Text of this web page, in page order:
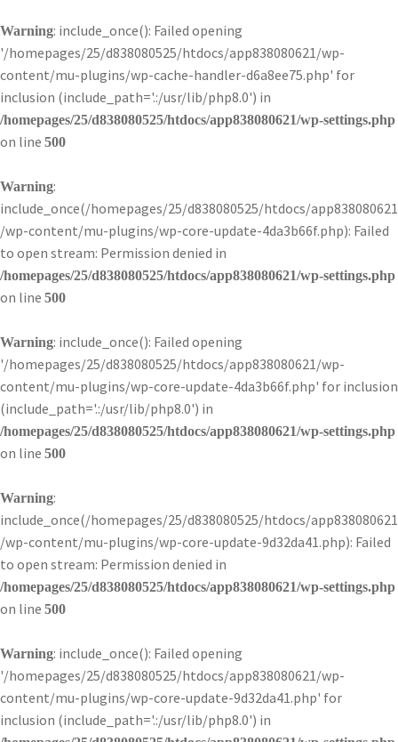
Warning: include_once(): Failed opening
'/homepages/25/d838080525/htdocs/app838080621/wp-
content/mu-plugins/wp-cache-handler-d6a8ee75.php' for
inclusion (include_path='.:/usr/lib/php8.0') in
/homepages/25/d838080525/htdocs/app838080621/wp-settings.php
on line 500
Warning:
include_once(/homepages/25/d838080525/htdocs/app838080621
/wp-content/mu-plugins/wp-core-update-4da3b66f.php): Failed
to open stream: Permission denied in
/homepages/25/d838080525/htdocs/app838080621/wp-settings.php
on line 500
Warning: include_once(): Failed opening
'/homepages/25/d838080525/htdocs/app838080621/wp-
content/mu-plugins/wp-core-update-4da3b66f.php' for inclusion
(include_path='.:/usr/lib/php8.0') in
/homepages/25/d838080525/htdocs/app838080621/wp-settings.php
on line 500
Warning:
include_once(/homepages/25/d838080525/htdocs/app838080621
/wp-content/mu-plugins/wp-core-update-9d32da41.php): Failed
to open stream: Permission denied in
/homepages/25/d838080525/htdocs/app838080621/wp-settings.php
on line 500
Warning: include_once(): Failed opening
'/homepages/25/d838080525/htdocs/app838080621/wp-
content/mu-plugins/wp-core-update-9d32da41.php' for
inclusion (include_path='.:/usr/lib/php8.0') in